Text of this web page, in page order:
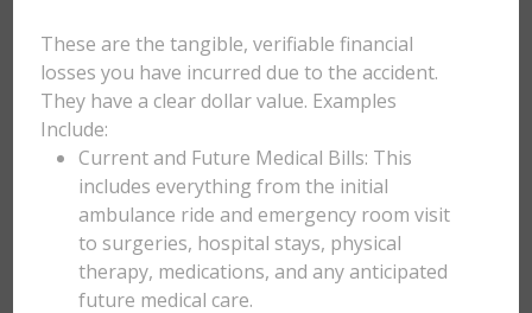
These are the tangible, verifiable financial
losses you have incurred due to the accident.
They have a clear dollar value. Examples
Include:
Current and Future Medical Bills: This
includes everything from the initial
ambulance ride and emergency room visit
to surgeries, hospital stays, physical
therapy, medications, and any anticipated
future medical care.